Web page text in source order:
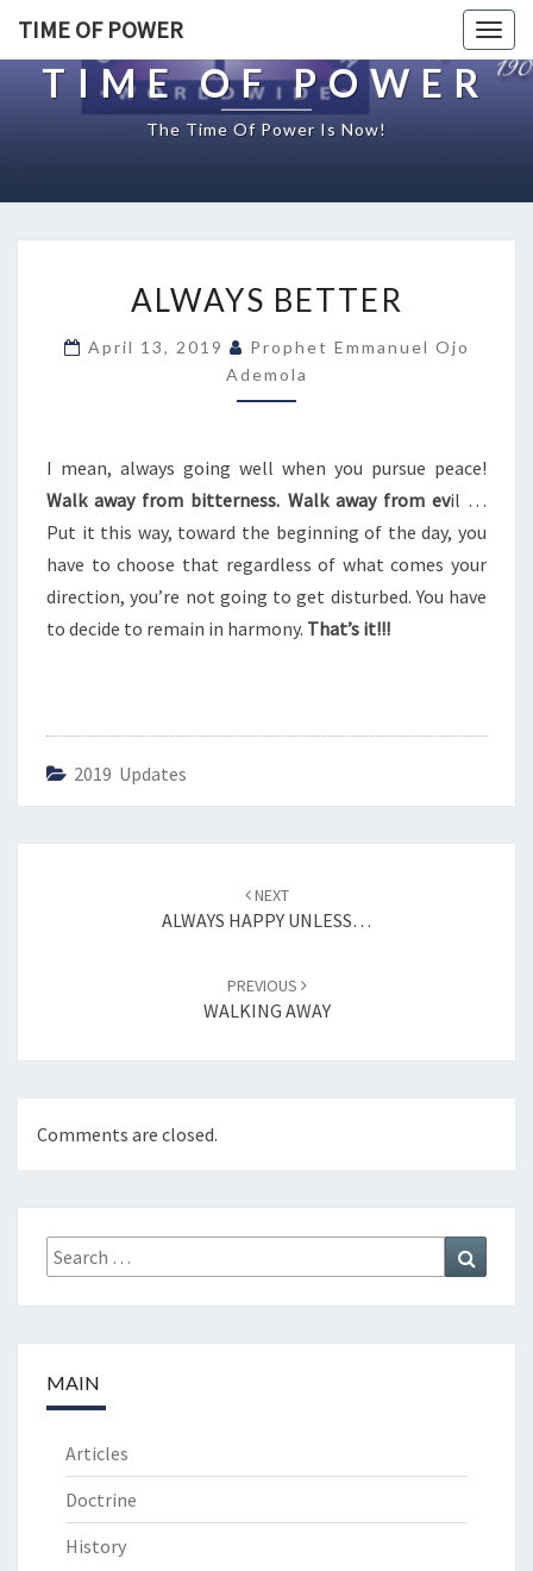
TIME OF POWER
TIME OF POWER
The Time Of Power Is Now!
A
Y
S
E
T
T
E
R
ALWAYS BETTER
April 13, 2019
Prophet Emmanuel Ojo
Ademola
I mean, always going well when you pursue peace!
Walk away from bitterness. Walk away from evil …
Put it this way, toward the beginning of the day, you
have to choose that regardless of what comes your
direction, you’re not going to get disturbed. You have
to decide to remain in harmony. That’s it!!!
2019 Updates
NEXT
ALWAYS HAPPY UNLESS…
PREVIOUS
WALKING AWAY
Comments are closed.
Search
for:
MAIN
Articles
Doctrine
History